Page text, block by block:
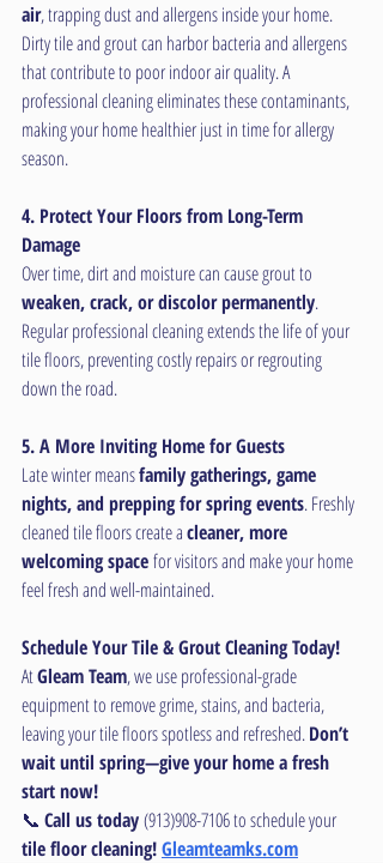
air, trapping dust and allergens inside your home.
Dirty tile and grout can harbor bacteria and allergens
that contribute to poor indoor air quality. A
professional cleaning eliminates these contaminants,
making your home healthier just in time for allergy
season.
4. Protect Your Floors from Long-Term
Damage
Over time, dirt and moisture can cause grout to
weaken, crack, or discolor permanently.
Regular professional cleaning extends the life of your
tile floors, preventing costly repairs or regrouting
down the road.
5. A More Inviting Home for Guests
Late winter means family gatherings, game
nights, and prepping for spring events. Freshly
cleaned tile floors create a cleaner, more
welcoming space for visitors and make your home
feel fresh and well-maintained.
Schedule Your Tile & Grout Cleaning Today!
At Gleam Team, we use professional-grade
equipment to remove grime, stains, and bacteria,
leaving your tile floors spotless and refreshed. Don’t
wait until spring—give your home a fresh
start now!
📞 Call us today (913)908-7106 to schedule your
tile floor cleaning! Gleamteamks.com